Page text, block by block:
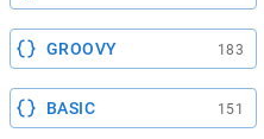
GROOVY 183
BASIC 151